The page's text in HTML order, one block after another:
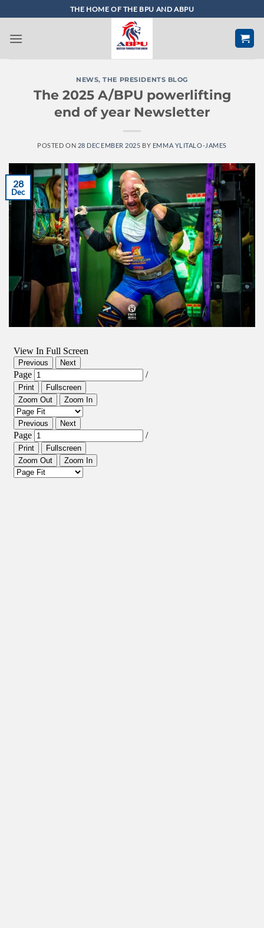
to
content
THE HOME OF THE BPU AND ABPU
NEWS,THE PRESIDENTS BLOG
The 2025 A/BPU powerlifting
end of year Newsletter
POSTED ON 28 DECEMBER 2025 BY EMMA YLITALO-JAMES
28
Dec